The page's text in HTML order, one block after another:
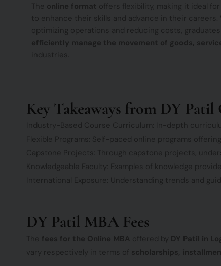
The online format offers flexibility, making it ideal
to enhance their skills and advance in their careers.
optimizing operations and reducing costs,
efficiently manage the movement of goods,
industries.
Key Takeaways from DY
Industry-Based Course Curriculum: In-depth
Flexible Programs: Self-paced online programs
Capstone Projects: Through capstone projects,
Knowledgeable Faculty: Examples of knowledge
International Exposure: Understanding trends and
DY Patil MBA Fees
The fees for the Online MBA offered by DY Patil in
vary respectively in terms of scholarships,